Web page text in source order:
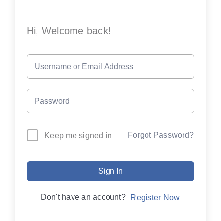
Hi, Welcome back!
Keep me signed in Forgot Password?
Sign In
Don't have an account? Register Now